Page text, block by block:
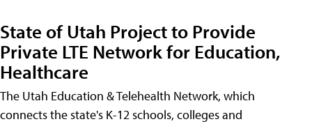
State of Utah Project to Provide
Private LTE Network for Education,
Healthcare
The Utah Education & Telehealth Network, which
connects the state's K-12 schools, colleges and